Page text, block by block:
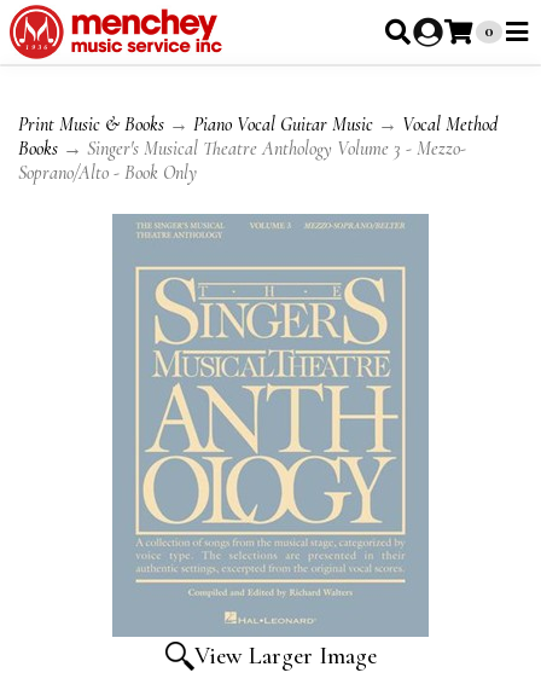
0
Print Music & Books → Piano Vocal Guitar Music → Vocal Method
Books → Singer's Musical Theatre Anthology Volume 3 - Mezzo-
Soprano/Alto - Book Only
View Larger Image